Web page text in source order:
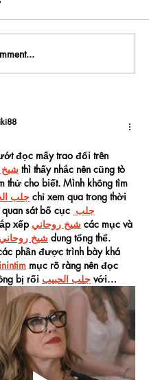
đọc mấy trao đổi trên
شيخ thì thấy nhắc nên cũng tò
thử cho biết. Mình không tìm
جلب chỉ xem qua trong thời
sát bố cục جلب
xếp شيخ روحاني các mục và
شيخ روحاني dung tổng thể.
phần được trình bày khá
mục rõ ràng nên đọc
bị rối جلب الحبيب với…